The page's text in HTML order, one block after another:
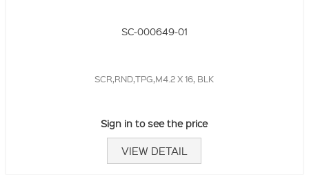
SC-000649-01
SCR,RND,TPG,M4.2 X 16, BLK
Sign in to see the price
VIEW DETAIL